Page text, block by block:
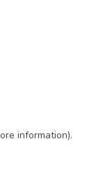
information).